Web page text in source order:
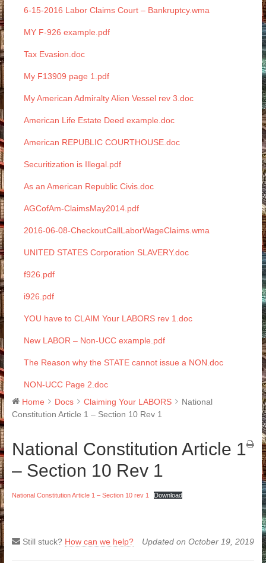
6-15-2016 Labor Claims Court – Bankruptcy.wma
MY F-926 example.pdf
Tax Evasion.doc
My F13909 page 1.pdf
My American Admiralty Alien Vessel rev 3.doc
American Life Estate Deed example.doc
American REPUBLIC COURTHOUSE.doc
Securitization is Illegal.pdf
As an American Republic Civis.doc
AGCofAm-ClaimsMay2014.pdf
2016-06-08-CheckoutCallLaborWageClaims.wma
UNITED STATES Corporation SLAVERY.doc
f926.pdf
i926.pdf
YOU have to CLAIM Your LABORS rev 1.doc
New LABOR – Non-UCC example.pdf
The Reason why the STATE cannot issue a NON.doc
NON-UCC Page 2.doc
Home
Docs Claiming Your LABORS
National
Constitution Article 1 – Section 10 Rev 1
National Constitution Article 1
– Section 10 Rev 1
National Constitution Article 1 – Section 10 rev 1 Download
Still stuck? How can we help? Updated on October 19, 2019